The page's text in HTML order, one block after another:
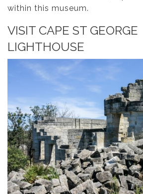
within this museum.
VISIT CAPE ST GEORGE
LIGHTHOUSE